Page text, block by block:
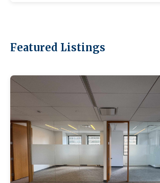
Featured Listings